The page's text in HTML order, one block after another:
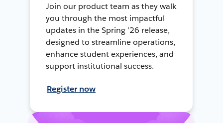
Join our product team as they walk
you through the most impactful
updates in the Spring ’26 release,
designed to streamline operations,
enhance student experiences, and
support institutional success.
Register now